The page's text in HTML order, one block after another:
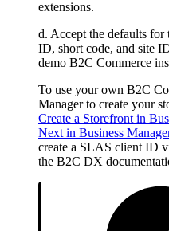
extensions.
d. Accept the defaults
ID, short code, and site
demo B2C Commerce
To use your own B2C
Manager to create your
Create a Storefront in
Next in Business
create a SLAS client ID
the B2C DX